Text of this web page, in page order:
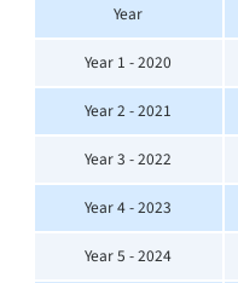
Year
Year 1 - 2020
Year 2 - 2021
Year 3 - 2022
Year 4 - 2023
Year 5 - 2024